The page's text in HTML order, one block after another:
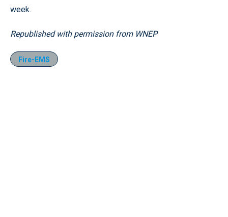
week.
Republished with permission from WNEP
Fire-EMS